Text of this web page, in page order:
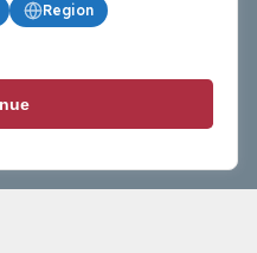
scores, analysis and
basketball for fans who
Region